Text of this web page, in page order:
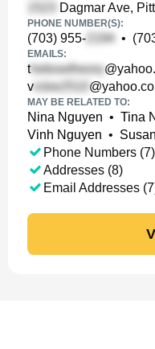
Dagmar Ave,
PHONE NUMBER(S):
(703) 955- •
EMAILS:
t
v
MAY BE RELATED TO:
Nina Nguyen • Tina
Vinh Nguyen •
Phone Numbers (7)
Addresses (8)
Email Addresses